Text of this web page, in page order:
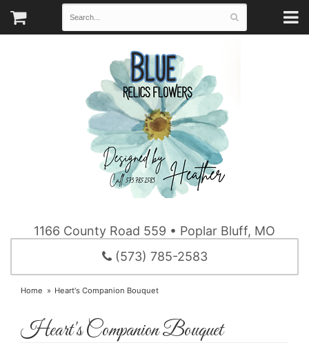
1166 County Road 559 • Poplar Bluff, MO
(573) 785-2583
Home Heart's Companion Bouquet
Heart's Companion Bouquet